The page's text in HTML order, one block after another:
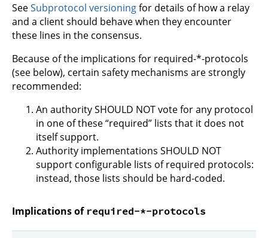
SeeSubprotocol versioningfor details of how a relay
and a client should behave when they encounter
these lines in the consensus.
Because of the implications for required-*-protocols
(see below), certain safety mechanisms are strongly
recommended:
An authority SHOULD NOT vote for any protocol
in one of these “required” lists that it does not
itself support.
Authority implementations SHOULD NOT
support configurable lists of required protocols:
instead, those lists should be hard-coded.
Implications of required-*-protocols